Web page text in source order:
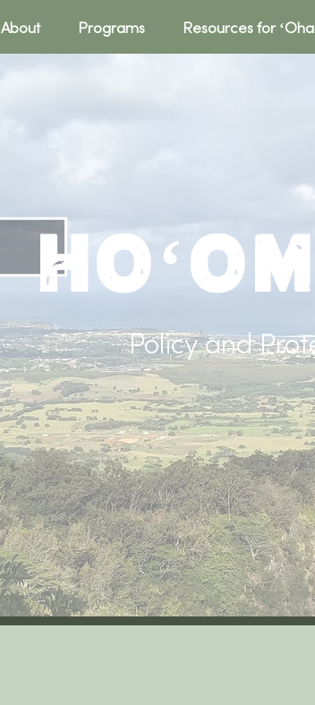
About Programs Resources for
Policy and